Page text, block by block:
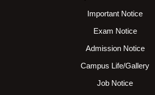
Important Notice
Exam Notice
Admission Notice
Campus Life/Gallery
Job Notice